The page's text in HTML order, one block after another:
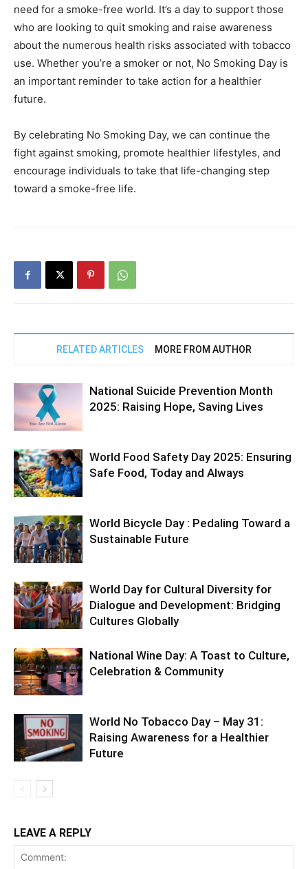
need for a smoke-free world. It’s a day to support those
who are looking to quit smoking and raise awareness
about the numerous health risks associated with tobacco
use. Whether you’re a smoker or not, No Smoking Day is
an important reminder to take action for a healthier
future.
By celebrating No Smoking Day, we can continue the
fight against smoking, promote healthier lifestyles, and
encourage individuals to take that life-changing step
toward a smoke-free life.
RELATED ARTICLES MORE FROM AUTHOR
National Suicide Prevention Month
2025: Raising Hope, Saving Lives
World Food Safety Day 2025: Ensuring
Safe Food, Today and Always
World Bicycle Day : Pedaling Toward a
Sustainable Future
World Day for Cultural Diversity for
Dialogue and Development: Bridging
Cultures Globally
National Wine Day: A Toast to Culture,
Celebration & Community
World No Tobacco Day – May 31:
Raising Awareness for a Healthier
Future
LEAVE A REPLY